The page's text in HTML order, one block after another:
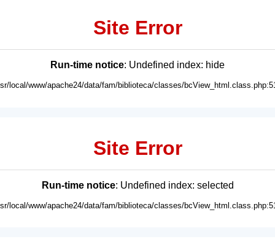
Site Error
Run-time notice: Undefined index: hide
local/www/apache24/data/fam/biblioteca/classes/
Site Error
Run-time notice: Undefined index: selected
local/www/apache24/data/fam/biblioteca/classes/